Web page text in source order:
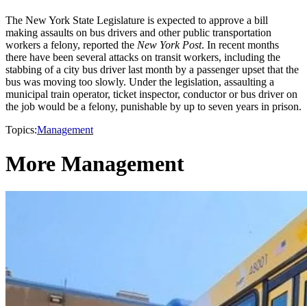
The New York State Legislature is expected to approve a bill
making assaults on bus drivers and other public transportation
workers a felony, reported the New York Post. In recent months
there have been several attacks on transit workers, including the
stabbing of a city bus driver last month by a passenger upset that the
bus was moving too slowly. Under the legislation, assaulting a
municipal train operator, ticket inspector, conductor or bus driver on
the job would be a felony, punishable by up to seven years in prison.
Topics:Management
More Management